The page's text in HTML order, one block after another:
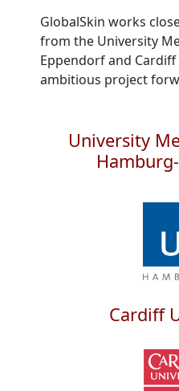
GlobalSkin works
from the University
Eppendorf and
ambitious project
University
Cardiff